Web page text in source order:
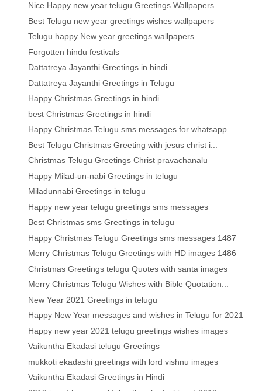
Nice Happy new year telugu Greetings Wallpapers
Best Telugu new year greetings wishes wallpapers
Telugu happy New year greetings wallpapers
Forgotten hindu festivals
Dattatreya Jayanthi Greetings in hindi
Dattatreya Jayanthi Greetings in Telugu
Happy Christmas Greetings in hindi
best Christmas Greetings in hindi
Happy Christmas Telugu sms messages for whatsapp
Best Telugu Christmas Greeting with jesus christ i...
Christmas Telugu Greetings Christ pravachanalu
Happy Milad-un-nabi Greetings in telugu
Miladunnabi Greetings in telugu
Happy new year telugu greetings sms messages
Best Christmas sms Greetings in telugu
Happy Christmas Telugu Greetings sms messages 1487
Merry Christmas Telugu Greetings with HD images 1486
Christmas Greetings telugu Quotes with santa images
Merry Christmas Telugu Wishes with Bible Quotation...
New Year 2021 Greetings in telugu
Happy New Year messages and wishes in Telugu for 2021
Happy new year 2021 telugu greetings wishes images
Vaikuntha Ekadasi telugu Greetings
mukkoti ekadashi greetings with lord vishnu images
Vaikuntha Ekadasi Greetings in Hindi